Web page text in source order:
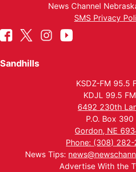
News Channel
SMS Privacy
Sandhills
KSDZ-FM 95.5
KDJL 99.5 FM
6492 230th
P.O. Box 390
Gordon, NE
Phone: (308)
News Tips:
Advertise With the